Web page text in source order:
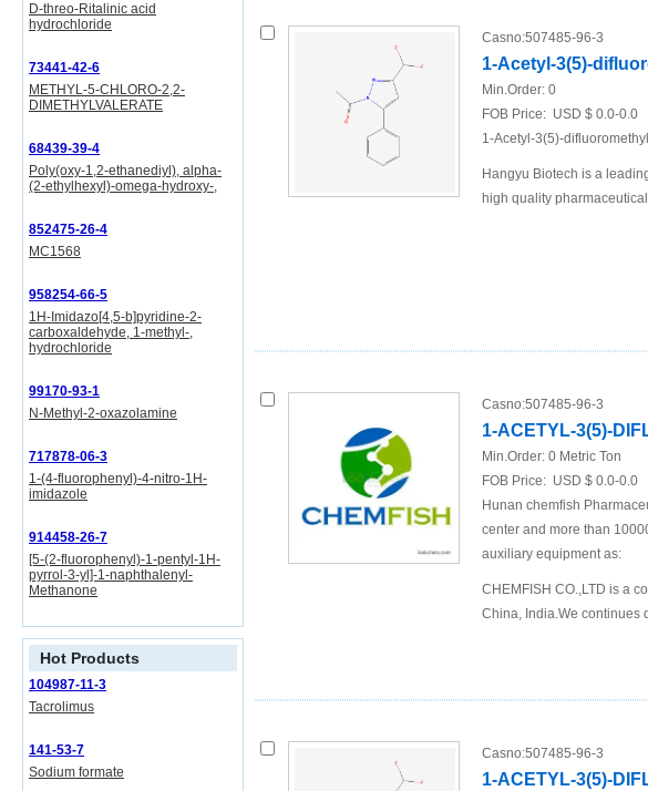
D-threo-Ritalinic acid
hydrochloride
73441-42-6
METHYL-5-CHLORO-2,2-
DIMETHYLVALERATE
68439-39-4
Poly(oxy-1,2-ethanediyl), alpha-
(2-ethylhexyl)-omega-hydroxy-,
852475-26-4
MC1568
958254-66-5
1H-Imidazo[4,5-b]pyridine-2-
carboxaldehyde, 1-methyl-,
hydrochloride
99170-93-1
N-Methyl-2-oxazolamine
717878-06-3
1-(4-fluorophenyl)-4-nitro-1H-
imidazole
914458-26-7
[5-(2-fluorophenyl)-1-pentyl-1H-
pyrrol-3-yl]-1-naphthalenyl-
Methanone
Hot Products
104987-11-3
Tacrolimus
141-53-7
Sodium formate
Casno:507485-96-3
1-Acetyl-3(5)-
Min.Order: 0
FOB Price: USD $ 0.0-0.0
1-Acetyl-3(5)-
Hangyu Biotech is a
high quality
Casno:507485-96-3
1-ACETYL-3(5)-
Min.Order: 0 Metric Ton
FOB Price: USD $ 0.0-0.0
Hunan chemfish
center and more than
auxiliary equipment as:
CHEMFISH CO.,LTD is a
China, India.We continues
Casno:507485-96-3
1-ACETYL-3(5)-